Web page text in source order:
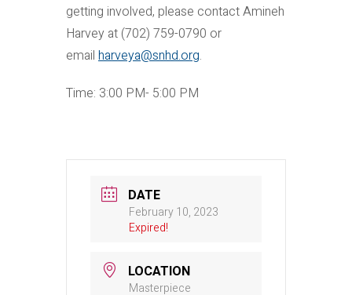
getting involved, please contact Amineh
Harvey at (702) 759-0790 or
email harveya@snhd.org.
Time: 3:00 PM- 5:00 PM
DATE
February 10, 2023
Expired!
LOCATION
Masterpiece